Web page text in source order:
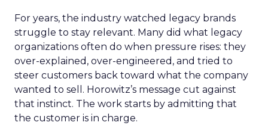
For years, the industry watched legacy brands
struggle to stay relevant. Many did what legacy
organizations often do when pressure rises: they
over-explained, over-engineered, and tried to
steer customers back toward what the company
wanted to sell. Horowitz’s message cut against
that instinct. The work starts by admitting that
the customer is in charge.